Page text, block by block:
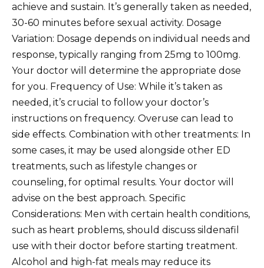
achieve and sustain. It’s generally taken as needed,
30-60 minutes before sexual activity. Dosage
Variation: Dosage depends on individual needs and
response, typically ranging from 25mg to 100mg.
Your doctor will determine the appropriate dose
for you. Frequency of Use: While it’s taken as
needed, it’s crucial to follow your doctor’s
instructions on frequency. Overuse can lead to
side effects. Combination with other treatments: In
some cases, it may be used alongside other ED
treatments, such as lifestyle changes or
counseling, for optimal results. Your doctor will
advise on the best approach. Specific
Considerations: Men with certain health conditions,
such as heart problems, should discuss sildenafil
use with their doctor before starting treatment.
Alcohol and high-fat meals may reduce its